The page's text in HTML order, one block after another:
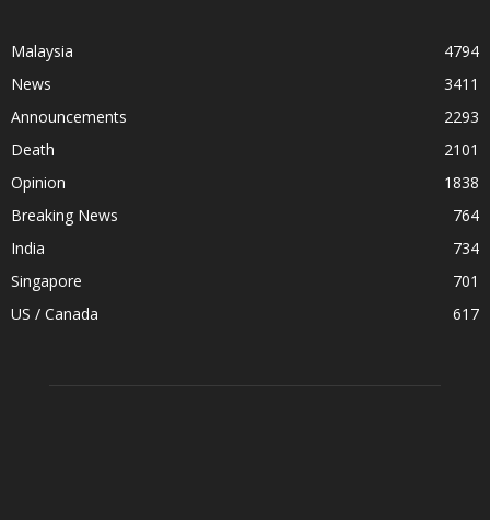
Malaysia
4794
News
3411
Announcements
2293
Death
2101
Opinion
1838
Breaking News
764
India
734
Singapore
701
US / Canada
617